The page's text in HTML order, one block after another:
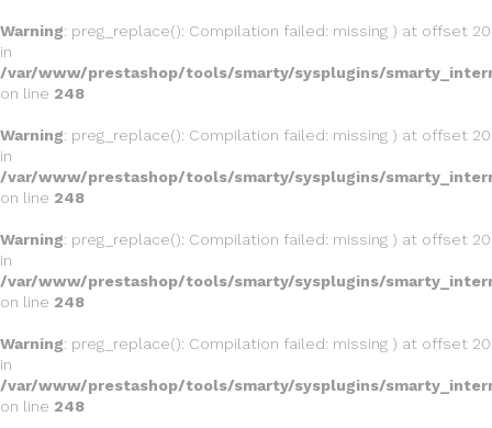
Warning: preg_replace(): Compilation failed: missing ) at offset 20
in
/var/www/prestashop/tools/smarty/sysplugins/
on line 248
Warning: preg_replace(): Compilation failed: missing ) at offset 20
in
/var/www/prestashop/tools/smarty/sysplugins/
on line 248
Warning: preg_replace(): Compilation failed: missing ) at offset 20
in
/var/www/prestashop/tools/smarty/sysplugins/
on line 248
Warning: preg_replace(): Compilation failed: missing ) at offset 20
in
/var/www/prestashop/tools/smarty/sysplugins/
on line 248